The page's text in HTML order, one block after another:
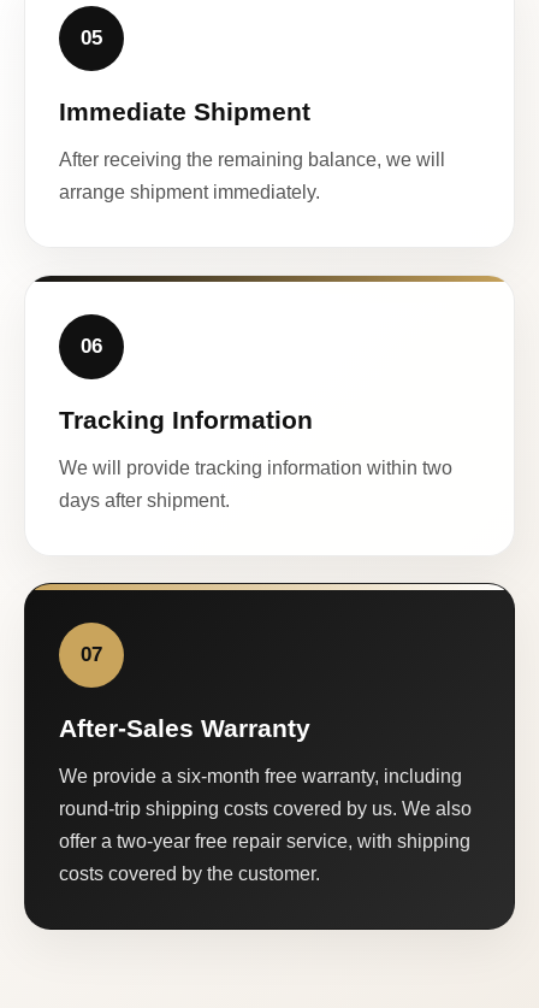
05
Immediate Shipment
After receiving the remaining balance, we will
arrange shipment immediately.
06
Tracking Information
We will provide tracking information within two
days after shipment.
07
After-Sales Warranty
We provide a six-month free warranty, including
round-trip shipping costs covered by us. We also
offer a two-year free repair service, with shipping
costs covered by the customer.